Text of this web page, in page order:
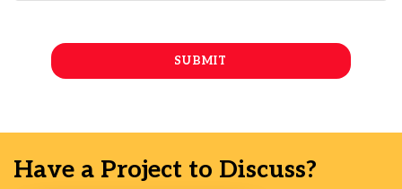
Have a Project to Discuss?